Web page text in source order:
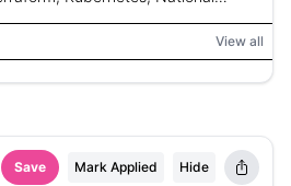
International Organization for
View all
Save Mark Applied Hide